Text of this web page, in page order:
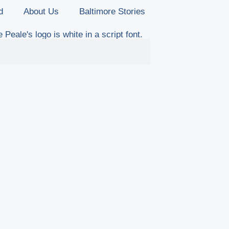
About Us Baltimore Stories